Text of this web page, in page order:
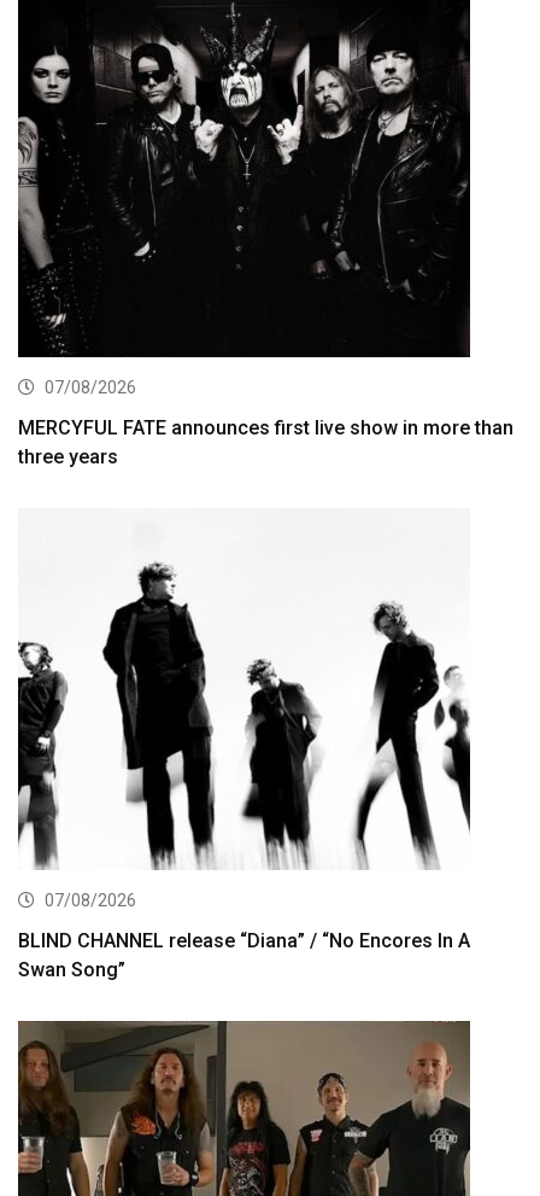
07/08/2026
MERCYFUL FATE announces first live show in more than
three years
07/08/2026
BLIND CHANNEL release “Diana” / “No Encores In A
Swan Song”